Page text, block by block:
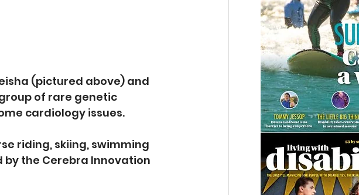
(pictured above) and
of rare genetic
cardiology issues.
riding, skiing, swimming
by the Cerebra Innovation